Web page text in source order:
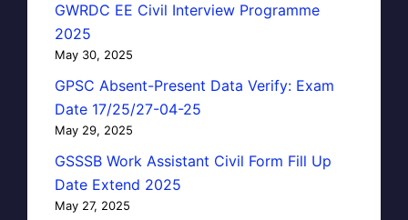
GWRDC EE Civil Interview Programme
2025
May 30, 2025
GPSC Absent-Present Data Verify: Exam
Date 17/25/27-04-25
May 29, 2025
GSSSB Work Assistant Civil Form Fill Up
Date Extend 2025
May 27, 2025